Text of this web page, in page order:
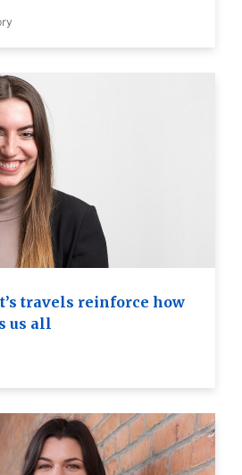
travels reinforce how
us all